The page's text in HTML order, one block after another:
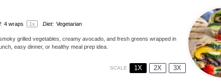
4 wraps 1x Diet: Vegetarian
grilled vegetables, creamy avocado, and fresh greens wrapped in
easy dinner, or healthy meal prep idea.
SCALE 1X 2X 3X